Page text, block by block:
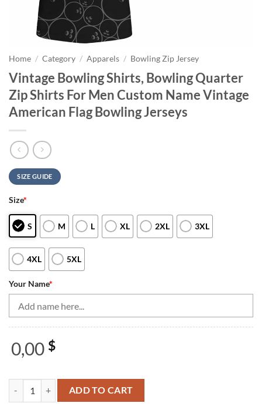
Home / Category / Apparels / Bowling Zip Jersey
Vintage Bowling Shirts, Bowling Quarter
Zip Shirts For Men Custom Name Vintage
American Flag Bowling Jerseys
SIZE GUIDE
Size*
S M L XL 2XL 3XL
4XL 5XL
Your Name*
0,00 $
Vintage Bowling Shirts, Bowling Quarter Zip Shirts For Men
ADD TO CART